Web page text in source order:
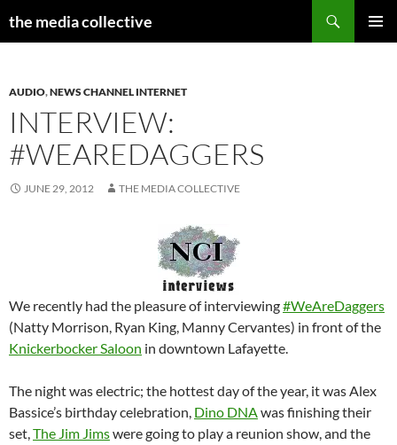
the media collective
AUDIO,NEWS CHANNEL INTERNET
INTERVIEW:
#WEAREDAGGERS
JUNE 29, 2012 THE MEDIA COLLECTIVE
We recently had the pleasure of interviewing#WeAreDaggers
(Natty Morrison, Ryan King, Manny Cervantes) in front of the
Knickerbocker Saloon in downtown Lafayette.
The night was electric; the hottest day of the year, it was Alex
Bassice’s birthday celebration, Dino DNAwas finishing their
set,The Jim Jimswere going to play a reunion show, and the